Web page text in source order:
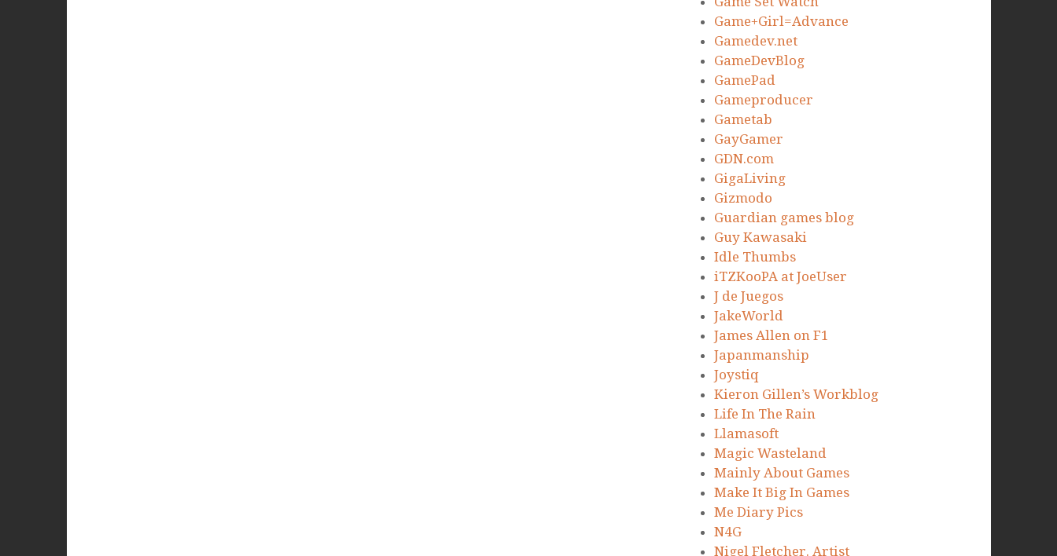
Game+Girl=Advance
Gamedev.net
GameDevBlog
GamePad
Gameproducer
Gametab
GayGamer
GDN.com
GigaLiving
Gizmodo
Guardian games blog
Guy Kawasaki
Idle Thumbs
iTZKooPA at JoeUser
J de Juegos
JakeWorld
James Allen on F1
Japanmanship
Joystiq
Kieron Gillen’s Workblog
Life In The Rain
Llamasoft
Magic Wasteland
Mainly About Games
Make It Big In Games
Me Diary Pics
N4G
Nigel Fletcher. Artist